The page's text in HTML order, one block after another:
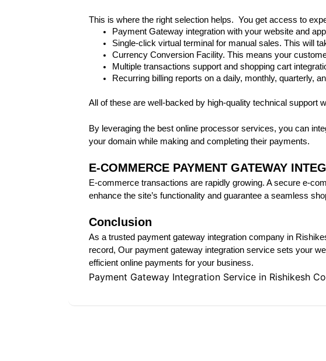
This is where the right selection helps. You get access to
Payment Gateway integration with your website and
Single-click virtual terminal for manual sales. This will
Currency Conversion Facility. This means your
Multiple transactions support and shopping cart
Recurring billing reports on a daily, monthly, quarterly,
All of these are well-backed by high-quality technical support
By leveraging the best online processor services, you can
your domain while making and completing their payments.
E-COMMERCE PAYMENT GATEWAY
E-commerce transactions are rapidly growing. A secure e-
enhance the site’s functionality and guarantee a seamless
Conclusion
As a trusted payment gateway integration company in
record, Our payment gateway integration service sets your
efficient online payments for your business.
Payment Gateway Integration Service in Rishikesh